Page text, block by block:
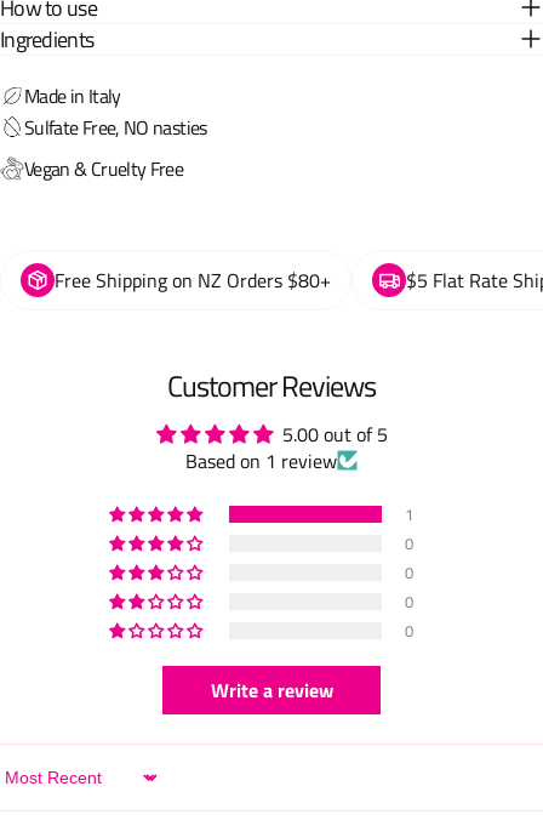
How to use
Ingredients
Made in Italy
Sulfate Free, NO nasties
Vegan & Cruelty Free
Free Shipping on NZ Orders $80+ $5 Flat Rate
Customer Reviews
5.00 out of 5
Based on 1 review
1
0
0
0
0
Write a review
Sort by